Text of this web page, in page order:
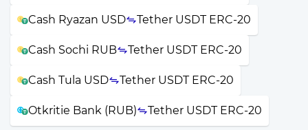
Cash Ryazan USD Tether USDT ERC-20
Cash Sochi RUB Tether USDT ERC-20
Cash Tula USD Tether USDT ERC-20
Otkritie Bank (RUB) Tether USDT ERC-20